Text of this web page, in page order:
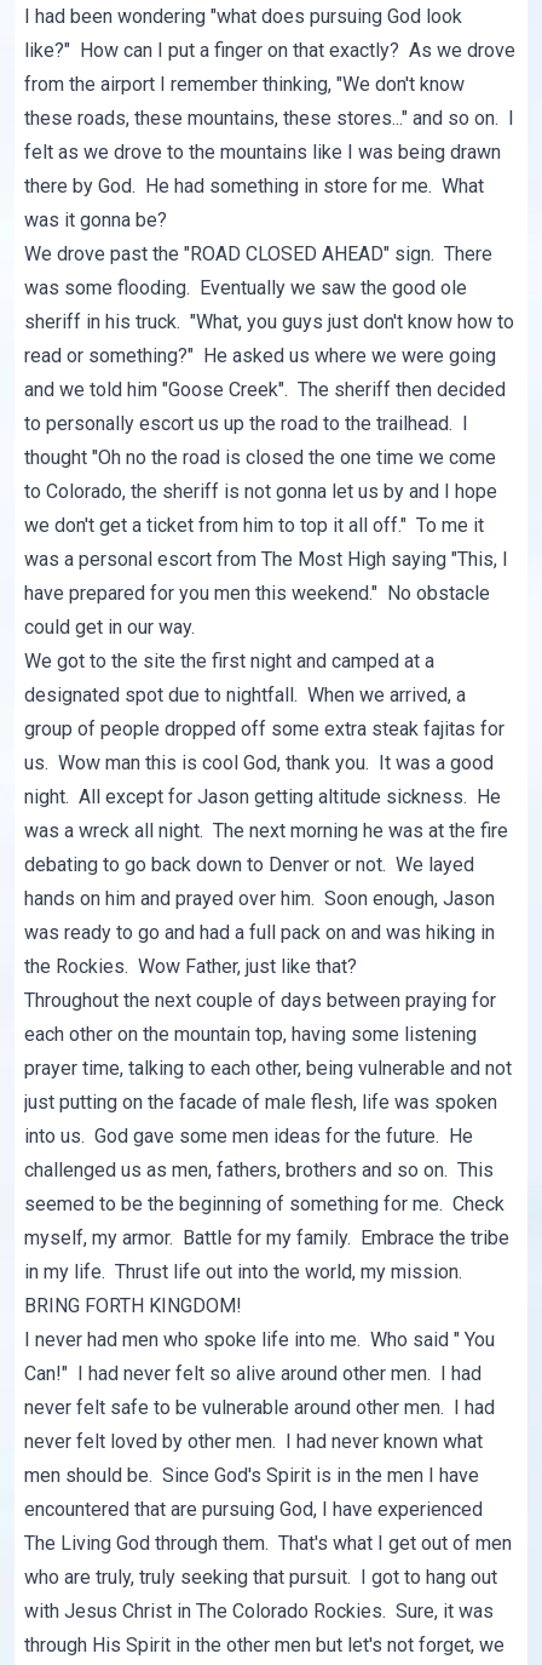
I had been wondering "what does pursuing God look
like?" How can I put a finger on that exactly? As we drove
from the airport I remember thinking, "We don't know
these roads, these mountains, these stores..." and so on. I
felt as we drove to the mountains like I was being drawn
there by God. He had something in store for me. What
was it gonna be?
We drove past the "ROAD CLOSED AHEAD" sign. There
was some flooding. Eventually we saw the good ole
sheriff in his truck. "What, you guys just don't know how to
read or something?" He asked us where we were going
and we told him "Goose Creek". The sheriff then decided
to personally escort us up the road to the trailhead. I
thought "Oh no the road is closed the one time we come
to Colorado, the sheriff is not gonna let us by and I hope
we don't get a ticket from him to top it all off." To me it
was a personal escort from The Most High saying "This, I
have prepared for you men this weekend." No obstacle
could get in our way.
We got to the site the first night and camped at a
designated spot due to nightfall. When we arrived, a
group of people dropped off some extra steak fajitas for
us. Wow man this is cool God, thank you. It was a good
night. All except for Jason getting altitude sickness. He
was a wreck all night. The next morning he was at the fire
debating to go back down to Denver or not. We layed
hands on him and prayed over him. Soon enough, Jason
was ready to go and had a full pack on and was hiking in
the Rockies. Wow Father, just like that?
Throughout the next couple of days between praying for
each other on the mountain top, having some listening
prayer time, talking to each other, being vulnerable and not
just putting on the facade of male flesh, life was spoken
into us. God gave some men ideas for the future. He
challenged us as men, fathers, brothers and so on. This
seemed to be the beginning of something for me. Check
myself, my armor. Battle for my family. Embrace the tribe
in my life. Thrust life out into the world, my mission.
BRING FORTH KINGDOM!
I never had men who spoke life into me. Who said " You
Can!" I had never felt so alive around other men. I had
never felt safe to be vulnerable around other men. I had
never felt loved by other men. I had never known what
men should be. Since God's Spirit is in the men I have
encountered that are pursuing God, I have experienced
The Living God through them. That's what I get out of men
who are truly, truly seeking that pursuit. I got to hang out
with Jesus Christ in The Colorado Rockies. Sure, it was
through His Spirit in the other men but let's not forget, we